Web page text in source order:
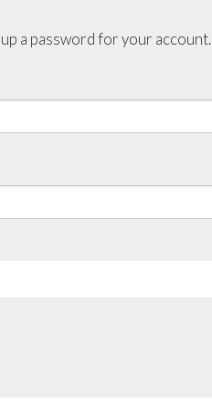
a password for your account.